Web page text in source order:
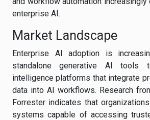
enterprise AI.
Market Landscape
Enterprise AI adoption is
standalone generative AI tools
intelligence platforms that integrate
data into AI workflows. Research
Forrester indicates that
systems capable of accessing